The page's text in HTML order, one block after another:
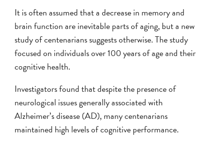
It is often assumed that a decrease in memory and
brain function are inevitable parts of aging, but a new
study of centenarians suggests otherwise. The study
focused on individuals over 100 years of age and their
cognitive health.
Investigators found that despite the presence of
neurological issues generally associated with
Alzheimer’s disease (AD), many centenarians
maintained high levels of cognitive performance.